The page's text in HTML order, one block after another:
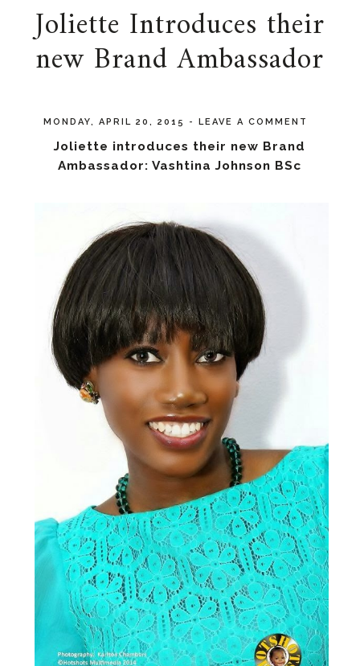
Joliette Introduces their
new Brand Ambassador
MONDAY, APRIL 20, 2015 - LEAVE A COMMENT
Joliette introduces their new Brand
Ambassador: Vashtina Johnson BSc